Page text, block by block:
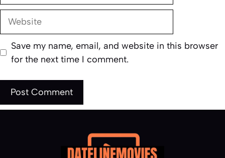
Website
Save my name, email, and website in this browser
for the next time I comment.